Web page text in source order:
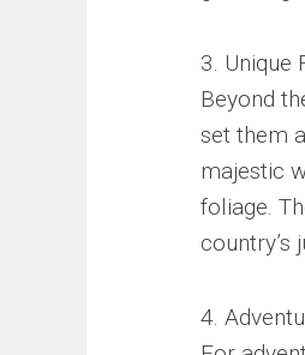
3. Unique
Beyond
set them
majestic
foliage.
country’s
4.